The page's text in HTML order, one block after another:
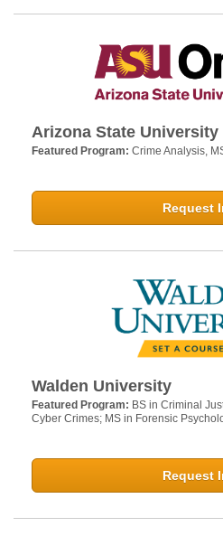
Arizona State University
Featured Program: Crime Analysis,
Request
Walden University
Featured Program: BS in Criminal
Cyber Crimes; MS in Forensic
Request